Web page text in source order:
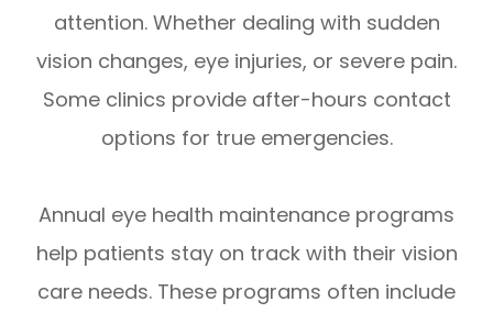
attention. Whether dealing with sudden
vision changes, eye injuries, or severe pain.
Some clinics provide after-hours contact
options for true emergencies.
Annual eye health maintenance programs
help patients stay on track with their vision
care needs. These programs often include